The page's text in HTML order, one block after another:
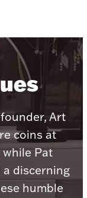
Art
coins at
Pat
discerning
humble